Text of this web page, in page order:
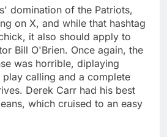
domination of the Patriots,
on X, and while that hashtag
it also should apply to
Bill O'Brien. Once again, the
was horrible, diplaying
calling and a complete
Derek Carr had his best
which cruised to an easy